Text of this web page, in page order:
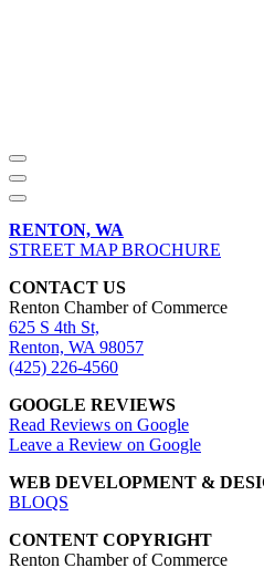
RENTON, WA
STREET MAP BROCHURE
CONTACT US
Renton Chamber of Commerce
625 S 4th St,
Renton, WA 98057
(425) 226-4560
GOOGLE REVIEWS
Read Reviews on Google
Leave a Review on Google
WEB DEVELOPMENT &
BLOQS
CONTENT COPYRIGHT
Renton Chamber of Commerce